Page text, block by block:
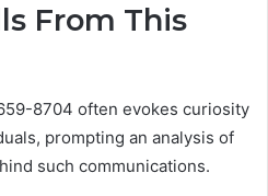
From This
8704 often evokes curiosity
prompting an analysis of
such communications.